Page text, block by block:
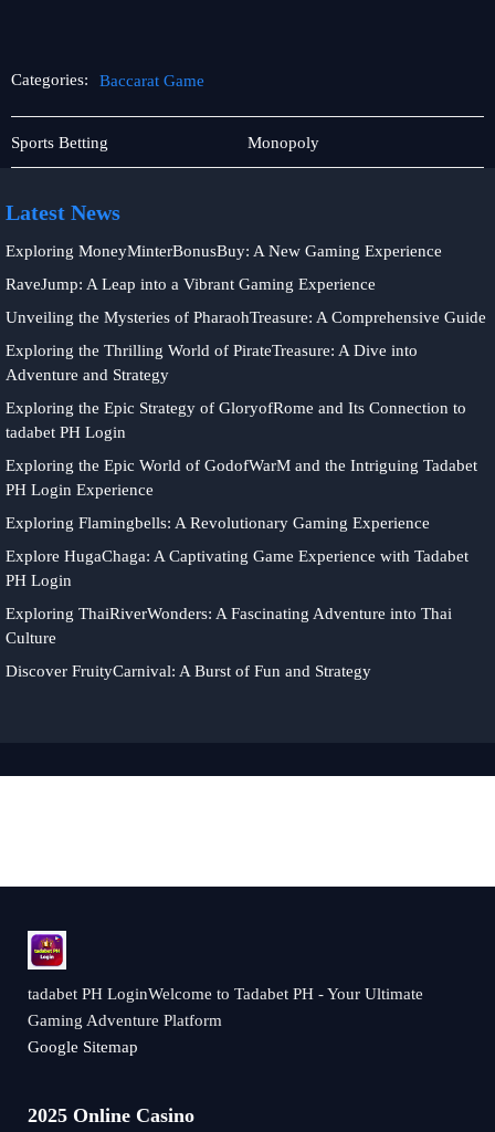
Categories: Baccarat Game
Card
games
Sports Betting
Baccarat
Game
Monopoly
Latest News
Exploring MoneyMinterBonusBuy: A New Gaming Experience
RaveJump: A Leap into a Vibrant Gaming Experience
Unveiling the Mysteries of PharaohTreasure: A Comprehensive Guide
Exploring the Thrilling World of PirateTreasure: A Dive into
Adventure and Strategy
Exploring the Epic Strategy of GloryofRome and Its Connection to
tadabet PH Login
Exploring the Epic World of GodofWarM and the Intriguing Tadabet
PH Login Experience
Exploring Flamingbells: A Revolutionary Gaming Experience
Explore HugaChaga: A Captivating Game Experience with Tadabet
PH Login
Exploring ThaiRiverWonders: A Fascinating Adventure into Thai
Culture
Discover FruityCarnival: A Burst of Fun and Strategy
tadabet PH LoginWelcome to Tadabet PH - Your Ultimate
Gaming Adventure Platform
Google Sitemap
2025 Online Casino